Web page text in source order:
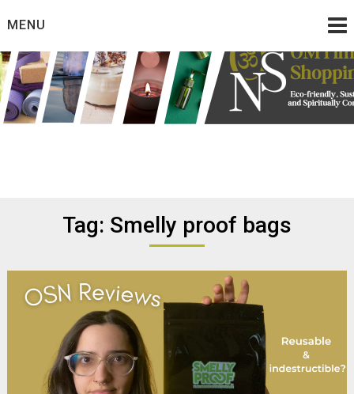
toMENU
Eco friendly and conscious products
Tag: Smelly proof bags